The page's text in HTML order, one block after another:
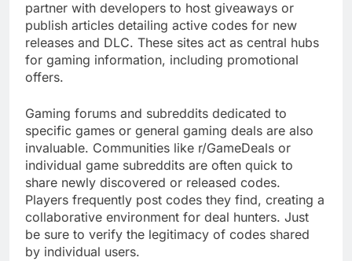
partner with developers to host giveaways or
publish articles detailing active codes for new
releases and DLC. These sites act as central hubs
for gaming information, including promotional
offers.
Gaming forums and subreddits dedicated to
specific games or general gaming deals are also
invaluable. Communities like r/GameDeals or
individual game subreddits are often quick to
share newly discovered or released codes.
Players frequently post codes they find, creating a
collaborative environment for deal hunters. Just
be sure to verify the legitimacy of codes shared
by individual users.